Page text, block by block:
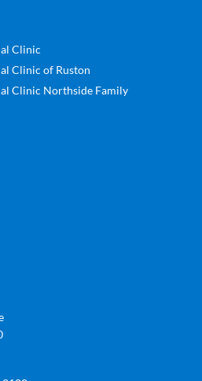
Clinic
Clinic of Ruston
Clinic Northside Family